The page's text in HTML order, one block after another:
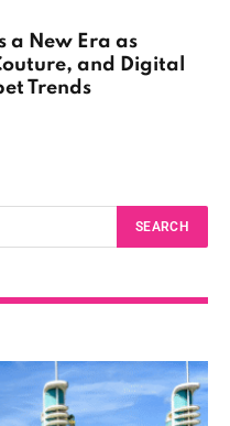
a New Era as
and Digital
Trends